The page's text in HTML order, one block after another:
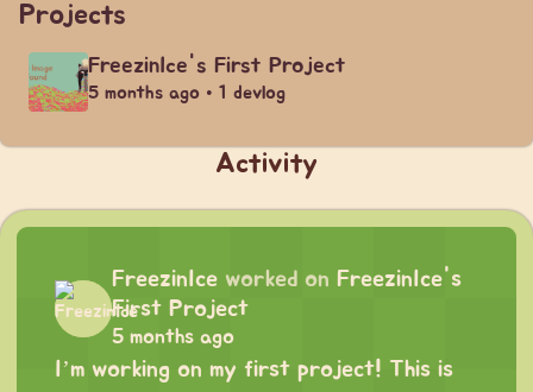
Projects
FreezinIce's First Project
5 months ago • 1 devlog
Activity
FreezinIce worked on FreezinIce's
First Project
5 months ago
I’m working on my first project! This is